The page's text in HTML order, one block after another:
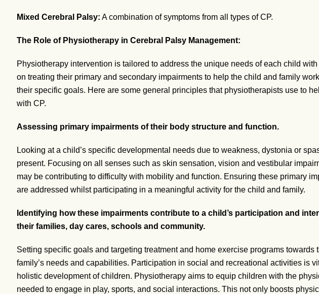
Mixed Cerebral Palsy: A combination of symptoms from all types of CP.
The Role of Physiotherapy in Cerebral Palsy Management:
Physiotherapy intervention is tailored to address the unique needs of each child with
on treating their primary and secondary impairments to help the child and family
their specific goals. Here are some general principles that physiotherapists use to
with CP.
Assessing primary impairments of their body structure and function.
Looking at a child’s specific developmental needs due to weakness, dystonia or
present. Focusing on all senses such as skin sensation, vision and vestibular
may be contributing to difficulty with mobility and function. Ensuring these primary
are addressed whilst participating in a meaningful activity for the child and family.
Identifying how these impairments contribute to a child’s participation and
their families, day cares, schools and community.
Setting specific goals and targeting treatment and home exercise programs towards
family’s needs and capabilities. Participation in social and recreational activities is
holistic development of children. Physiotherapy aims to equip children with the
needed to engage in play, sports, and social interactions. This not only boosts